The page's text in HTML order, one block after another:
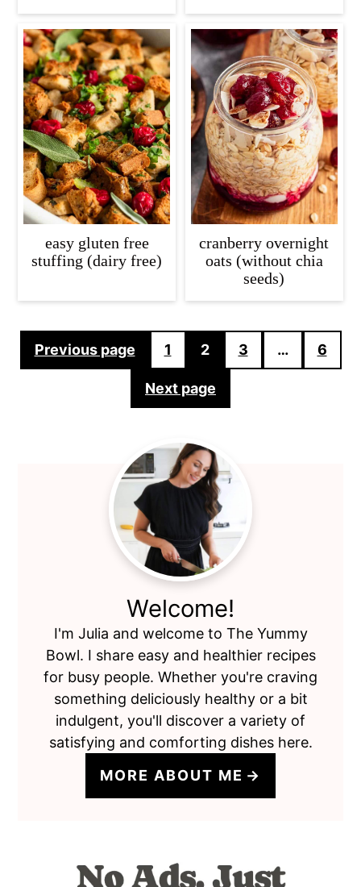
easy gluten free
stuffing (dairy free)
cranberry overnight
oats (without chia
seeds)
Posts
pagination
Previous page 1 2 3 … 6
Next page
Welcome!
I'm Julia and welcome to The Yummy
Bowl. I share easy and healthier recipes
for busy people. Whether you're craving
something deliciously healthy or a bit
indulgent, you'll discover a variety of
satisfying and comforting dishes here.
MORE ABOUT ME